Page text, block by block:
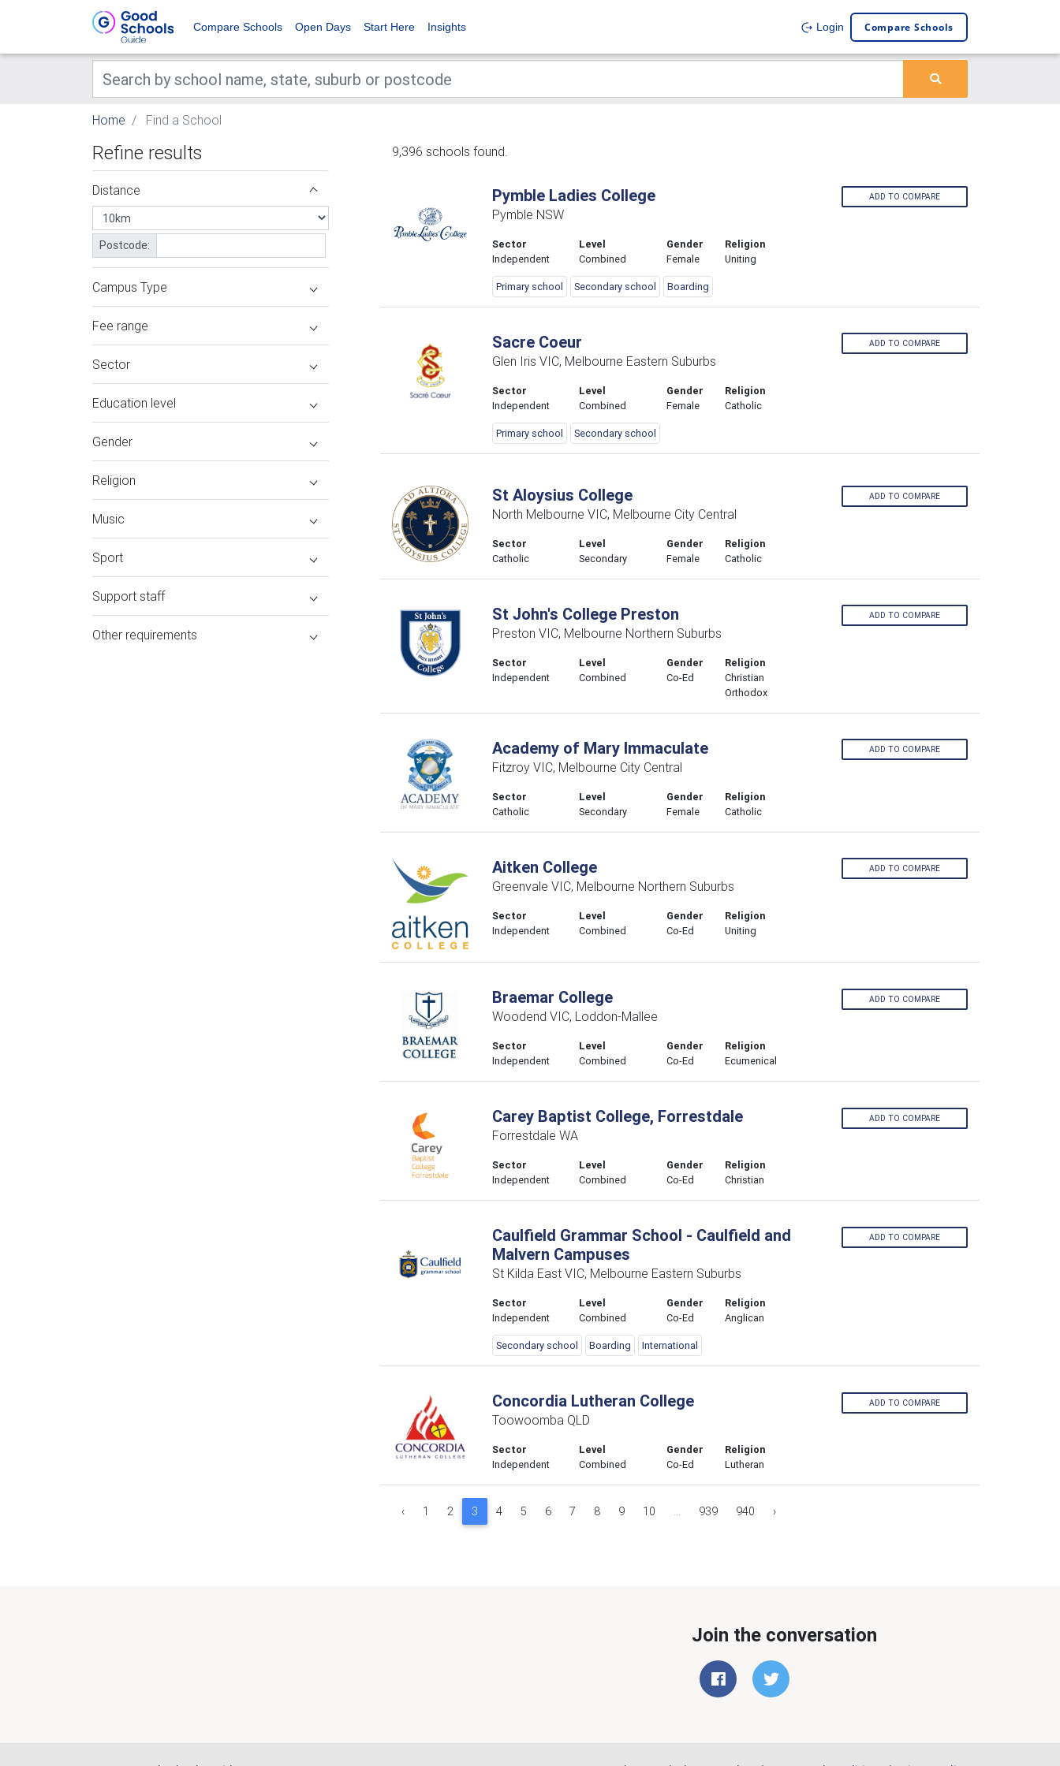
Compare Schools Open Days Start Here Insights Login Compare Schools
Home Find a School
Refine results
Distance
Postcode:
Campus Type
Fee range
Sector
Education level
Gender
Religion
Music
Sport
Support staff
Other requirements
9,396 schools found.
Pymble Ladies College
Pymble NSW
Sector
Independent
Level
Combined
Gender
Female
Religion
Uniting
Primary school Secondary school Boarding
ADD TO COMPARE
Sacre Coeur
Glen Iris VIC, Melbourne Eastern Suburbs
Sector
Independent
Level
Combined
Gender
Female
Religion
Catholic
Primary school Secondary school
ADD TO COMPARE
St Aloysius College
North Melbourne VIC, Melbourne City Central
Sector
Catholic
Level
Secondary
Gender
Female
Religion
Catholic
ADD TO COMPARE
St John's College Preston
Preston VIC, Melbourne Northern Suburbs
Sector
Independent
Level
Combined
Gender
Co-Ed
Religion
Christian
Orthodox
ADD TO COMPARE
Academy of Mary Immaculate
Fitzroy VIC, Melbourne City Central
Sector
Catholic
Level
Secondary
Gender
Female
Religion
Catholic
ADD TO COMPARE
Aitken College
Greenvale VIC, Melbourne Northern Suburbs
Sector
Independent
Level
Combined
Gender
Co-Ed
Religion
Uniting
ADD TO COMPARE
Braemar College
Woodend VIC, Loddon-Mallee
Sector
Independent
Level
Combined
Gender
Co-Ed
Religion
Ecumenical
ADD TO COMPARE
Carey Baptist College, Forrestdale
Forrestdale WA
Sector
Independent
Level
Combined
Gender
Co-Ed
Religion
Christian
ADD TO COMPARE
Caulfield Grammar School - Caulfield and
Malvern Campuses
St Kilda East VIC, Melbourne Eastern Suburbs
Sector
Independent
Level
Combined
Gender
Co-Ed
Religion
Anglican
Secondary school Boarding International
ADD TO COMPARE
Concordia Lutheran College
Toowoomba QLD
Sector
Independent
Level
Combined
Gender
Co-Ed
Religion
Lutheran
ADD TO COMPARE
‹ 1 2 3 4 5 6 7 8 9 10 ... 939 940 ›
Join the conversation